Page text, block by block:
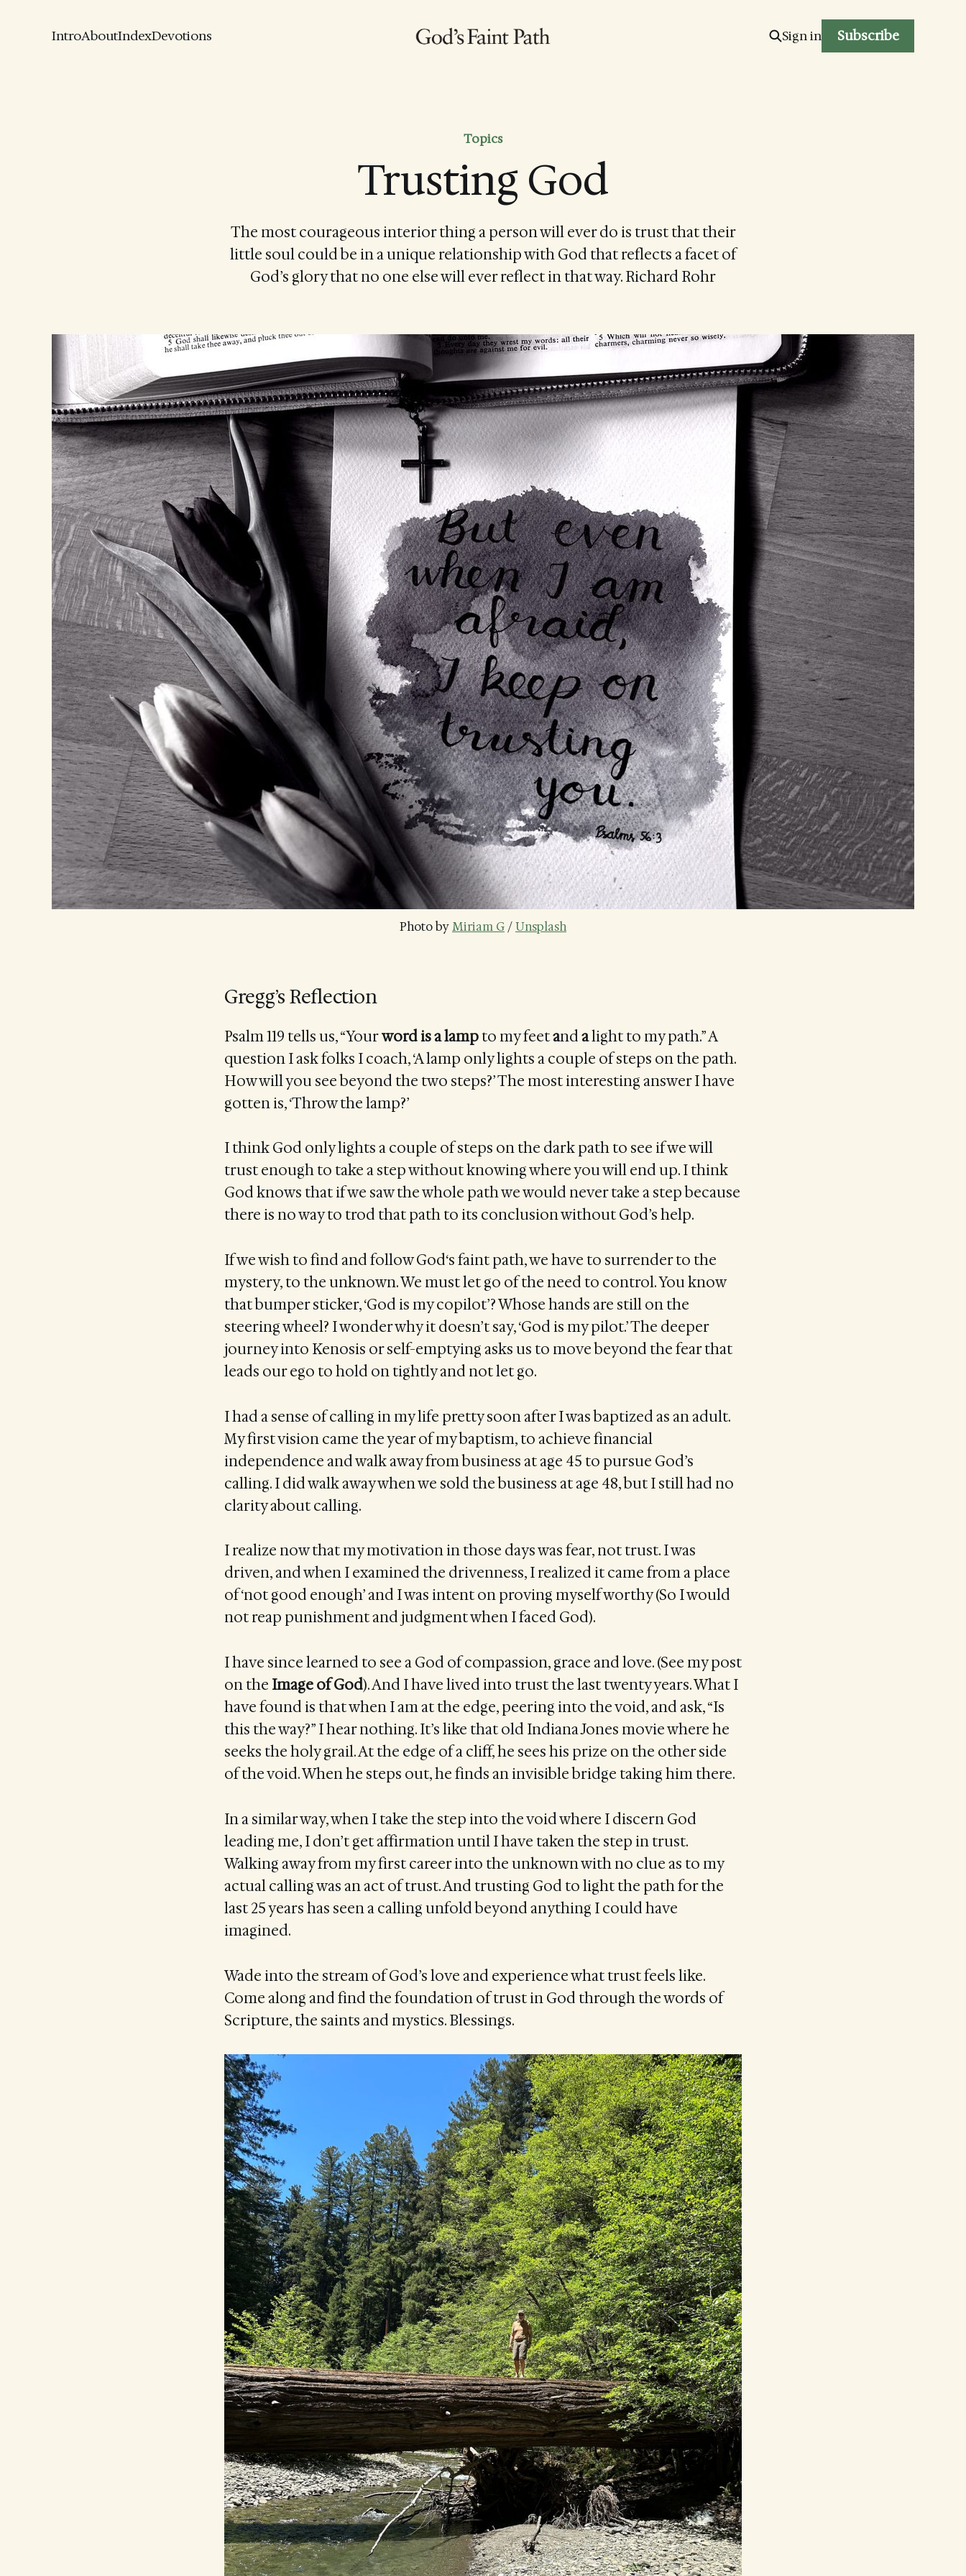
IntroAboutIndexDevotions Sign in Subscribe
Topics
Trusting God
The most courageous interior thing a person will ever do is trust that their
little soul could be in a unique relationship with God that reflects a facet of
God’s glory that no one else will ever reflect in that way. Richard Rohr
Photo by Miriam G / Unsplash
Gregg’s Reflection
Psalm 119 tells us, “Yourwordisalampto my feetandalight to my path.” A
question I ask folks I coach, ‘A lamp only lights a couple of steps on the path.
How will you see beyond the two steps?’ The most interesting answer I have
gotten is, ‘Throw the lamp?’
I think God only lights a couple of steps on the dark path to see if we will
trust enough to take a step without knowing where you will end up. I think
God knows that if we saw the whole path we would never take a step because
there is no way to trod that path to its conclusion without God’s help.
If we wish to find and follow God‘s faint path, we have to surrender to the
mystery, to the unknown. We must let go of the need to control. You know
that bumper sticker, ‘God is my copilot’? Whose hands are still on the
steering wheel? I wonder why it doesn’t say, ‘God is my pilot.’ The deeper
journey into Kenosis or self-emptying asks us to move beyond the fear that
leads our ego to hold on tightly and not let go.
I had a sense of calling in my life pretty soon after I was baptized as an adult.
My first vision came the year of my baptism, to achieve financial
independence and walk away from business at age 45 to pursue God’s
calling. I did walk away when we sold the business at age 48, but I still had no
clarity about calling.
I realize now that my motivation in those days was fear, not trust. I was
driven, and when I examined the drivenness, I realized it came from a place
of ‘not good enough’ and I was intent on proving myself worthy (So I would
not reap punishment and judgment when I faced God).
I have since learned to see a God of compassion, grace and love. (See my post
on the Image of God). And I have lived into trust the last twenty years. What I
have found is that when I am at the edge, peering into the void, and ask, “Is
this the way?” I hear nothing. It’s like that old Indiana Jones movie where he
seeks the holy grail. At the edge of a cliff, he sees his prize on the other side
of the void. When he steps out, he finds an invisible bridge taking him there.
In a similar way, when I take the step into the void where I discern God
leading me, I don’t get affirmation until I have taken the step in trust.
Walking away from my first career into the unknown with no clue as to my
actual calling was an act of trust. And trusting God to light the path for the
last 25 years has seen a calling unfold beyond anything I could have
imagined.
Wade into the stream of God’s love and experience what trust feels like.
Come along and find the foundation of trust in God through the words of
Scripture, the saints and mystics. Blessings.